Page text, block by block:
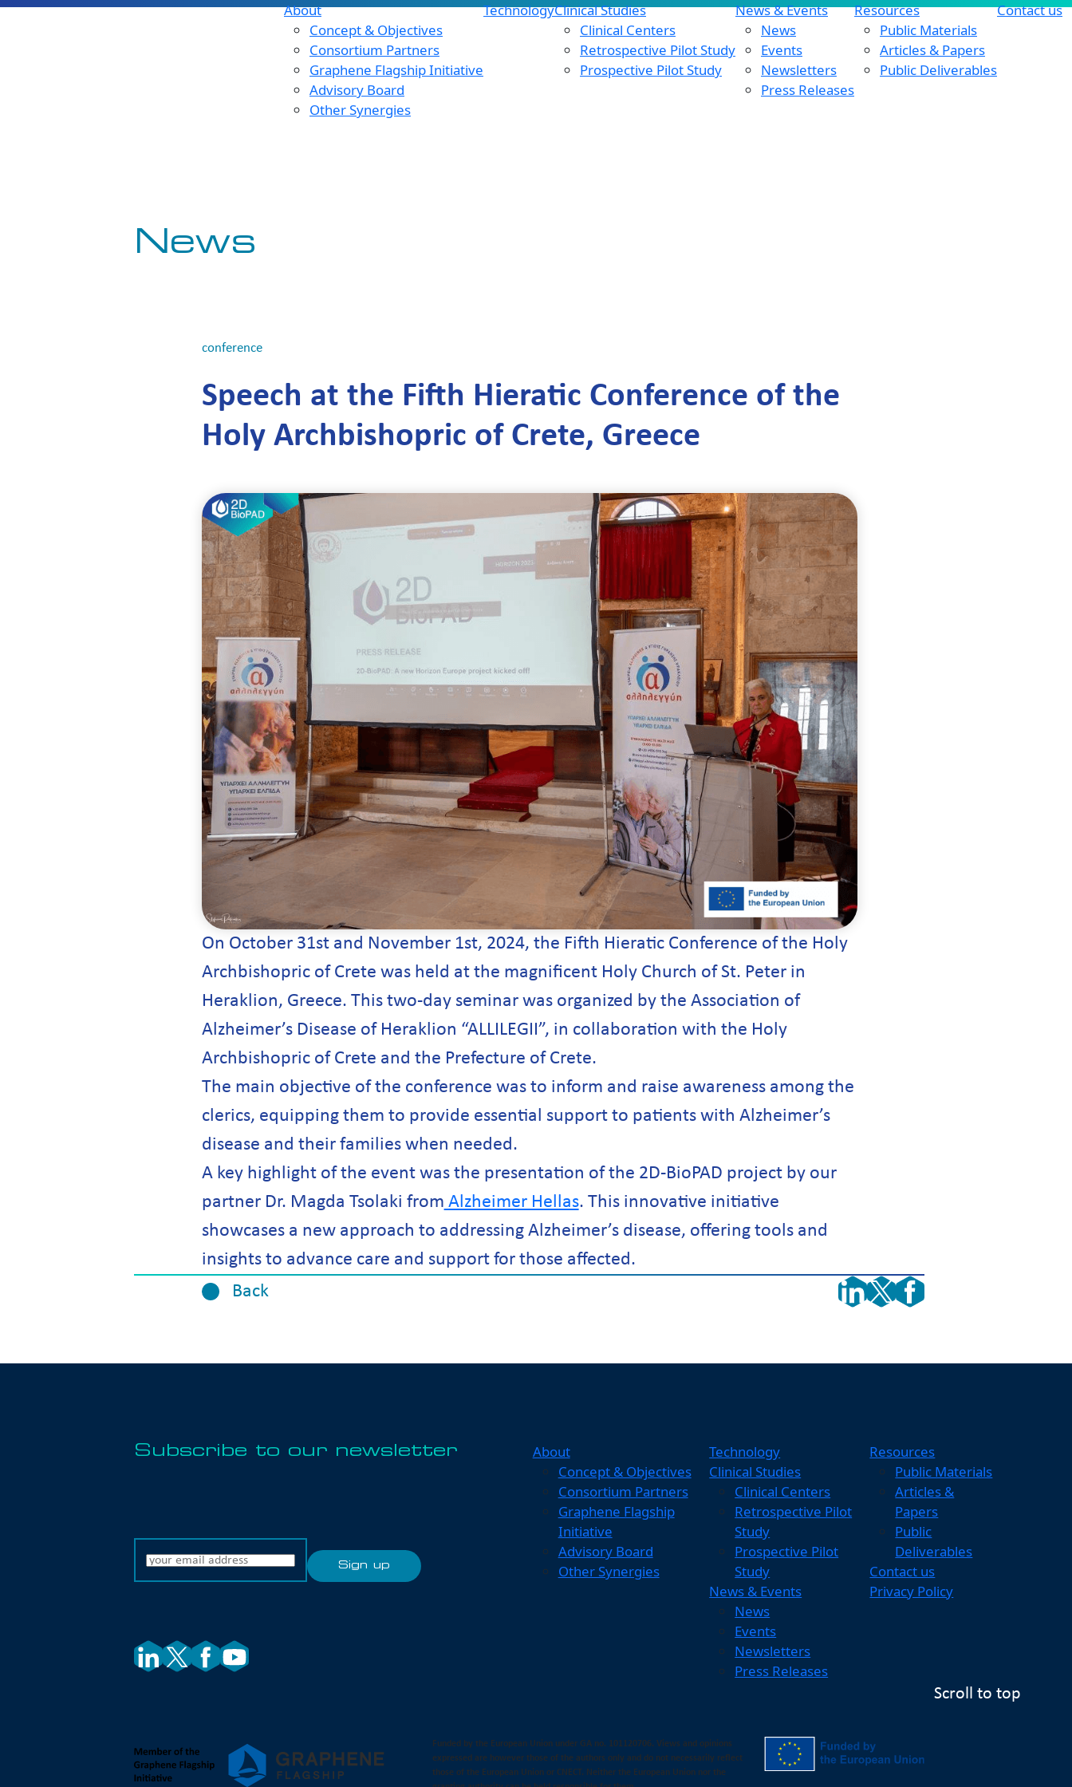
About
Concept & Objectives
Consortium Partners
Graphene Flagship Initiative
Advisory Board
Other Synergies
TechnologyClinical Studies
Clinical Centers
Retrospective Pilot Study
Prospective Pilot Study
News & Events
News
Events
Newsletters
Press Releases
Resources
Public Materials
Articles & Papers
Public Deliverables
Contact us
News
conference
Speech at the Fifth Hieratic Conference of the
Holy Archbishopric of Crete, Greece
On October 31st and November 1st, 2024, the Fifth Hieratic Conference of the Holy
Archbishopric of Crete was held at the magnificent Holy Church of St. Peter in
Heraklion, Greece. This two-day seminar was organized by the Association of
Alzheimer’s Disease of Heraklion “ALLILEGII”, in collaboration with the Holy
Archbishopric of Crete and the Prefecture of Crete.
The main objective of the conference was to inform and raise awareness among the
clerics, equipping them to provide essential support to patients with Alzheimer’s
disease and their families when needed.
A key highlight of the event was the presentation of the 2D-BioPAD project by our
partner Dr. Magda Tsolaki from Alzheimer Hellas. This innovative initiative
showcases a new approach to addressing Alzheimer’s disease, offering tools and
insights to advance care and support for those affected.
Back
Subscribe to our newsletter
About
Concept & Objectives
Consortium Partners
Graphene Flagship
Initiative
Advisory Board
Other Synergies
Technology
Clinical Studies
Clinical Centers
Retrospective Pilot
Study
Prospective Pilot
Study
News & Events
News
Events
Newsletters
Press Releases
Resources
Public Materials
Articles &
Papers
Public
Deliverables
Contact us
Privacy Policy
Scroll to top
Funded by the European Union under GA no. 101120706. Views and opinions
expressed are however those of the authors only and do not necessarily reflect
those of the European Union or CNECT. Neither the European Union nor the